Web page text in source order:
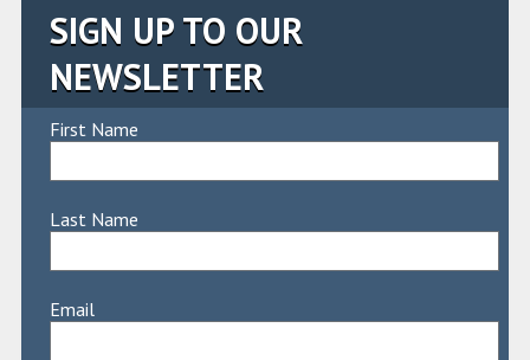
SIGN UP TO OUR
NEWSLETTER
First Name
Last Name
Email